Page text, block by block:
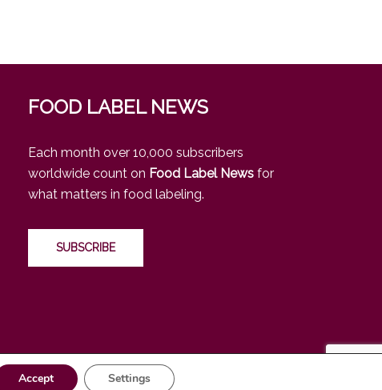
FOOD LABEL NEWS
Each month over 10,000 subscribers
worldwide count on Food Label News for
what matters in food labeling.
SUBSCRIBE
https://www.linkedin.com/company/food-
Accept Settings